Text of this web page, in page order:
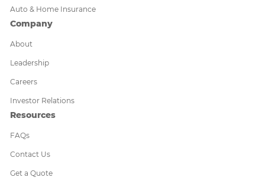
Auto & Home Insurance
Company
About
Leadership
Careers
Investor Relations
Resources
FAQs
Contact Us
Get a Quote